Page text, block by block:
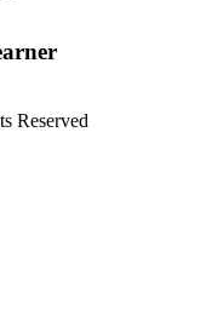
Reserved